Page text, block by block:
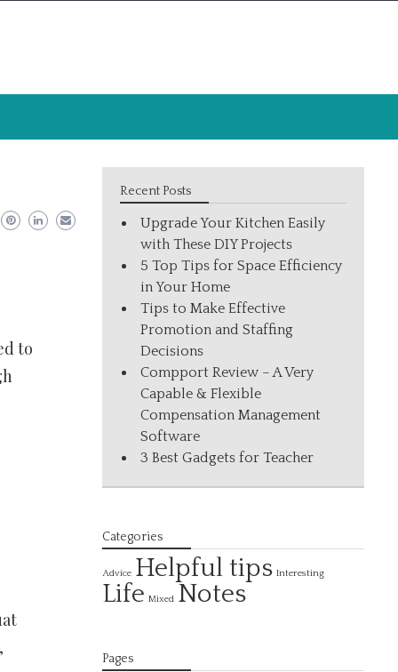
to
Recent Posts
Upgrade Your Kitchen Easily
with These DIY Projects
5 Top Tips for Space Efficiency
in Your Home
Tips to Make Effective
Promotion and Staffing
Decisions
Compport Review – A Very
Capable & Flexible
Compensation Management
Software
3 Best Gadgets for Teacher
Categories
Advice Helpful tips Interesting
Life Mixed Notes
Pages